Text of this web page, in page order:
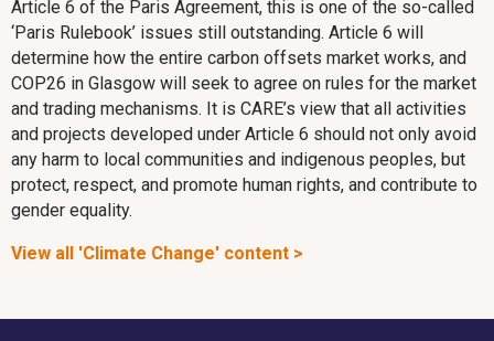
Article 6 of the Paris Agreement, this is one of the so-called
‘Paris Rulebook’ issues still outstanding. Article 6 will
determine how the entire carbon offsets market works, and
COP26 in Glasgow will seek to agree on rules for the market
and trading mechanisms. It is CARE’s view that all activities
and projects developed under Article 6 should not only avoid
any harm to local communities and indigenous peoples, but
protect, respect, and promote human rights, and contribute to
gender equality.
View all 'Climate Change' content >